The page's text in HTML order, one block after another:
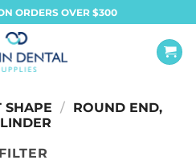
ORDERS OVER $300
SHAPE / ROUND END,
FILTER